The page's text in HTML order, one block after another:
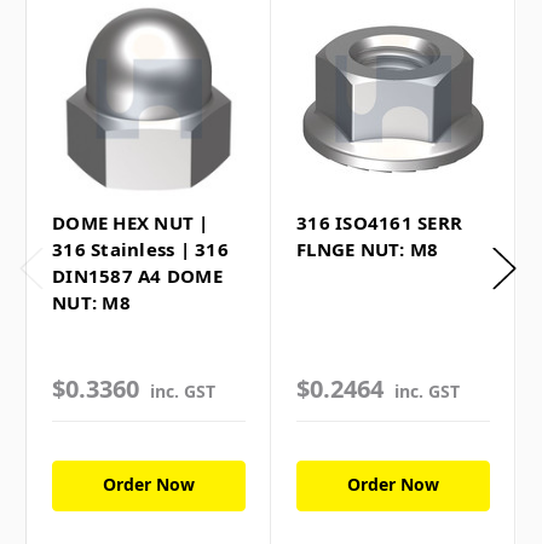
DOME HEX NUT |
316 Stainless | 316
DIN1587 A4 DOME
NUT: M8
$0.3360 inc. GST
Order Now
316 ISO4161 SERR
FLNGE NUT: M8
$0.2464 inc. GST
Order Now